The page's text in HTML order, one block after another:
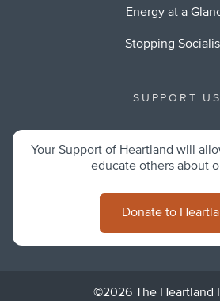
Energy at a
Stopping
SUPPORT US
Your Support of Heartland will
educate others about
Donate to
©2026 The Heartland